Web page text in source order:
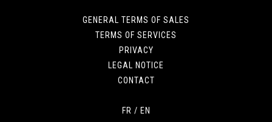
GENERAL TERMS OF SALES
TERMS OF SERVICES
PRIVACY
LEGAL NOTICE
CONTACT
FR / EN